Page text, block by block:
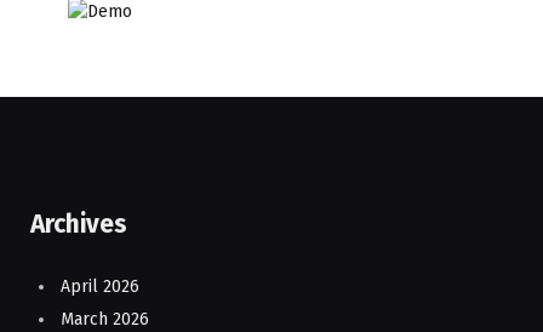
Archives
April 2026
March 2026